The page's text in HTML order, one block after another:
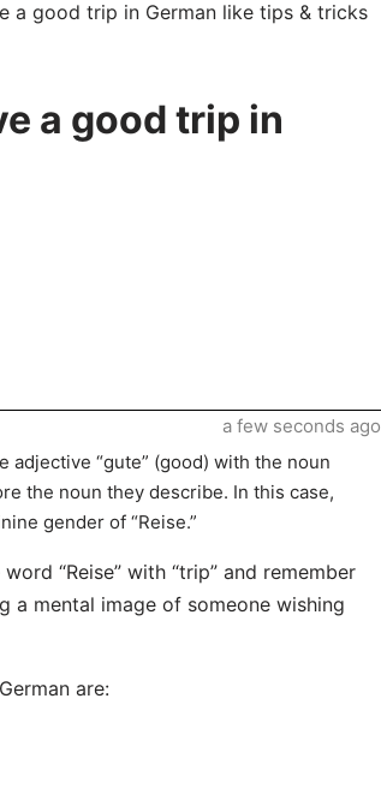
a good trip in German like tips & tricks
a good trip in
adjective “gute” (good) with the noun
the noun they describe. In this case,
gender of “Reise.”
“Reise” with “trip” and remember
a mental image of someone wishing
are:
a few seconds ago